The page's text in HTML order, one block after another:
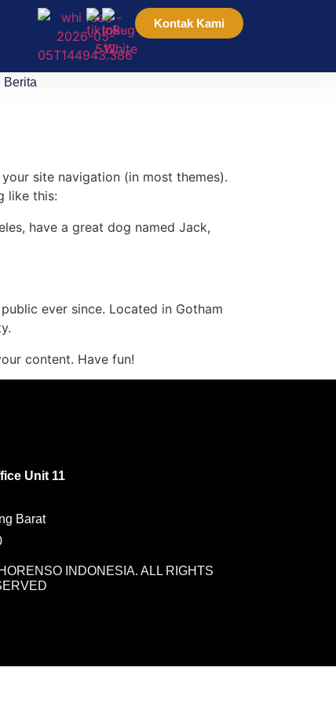
Kontak Kami
Berita
site navigation (in most themes).
like this:
have a great dog named Jack,
ever since. Located in Gotham
content. Have fun!
Unit 11
Barat
INDONESIA. ALL RIGHTS